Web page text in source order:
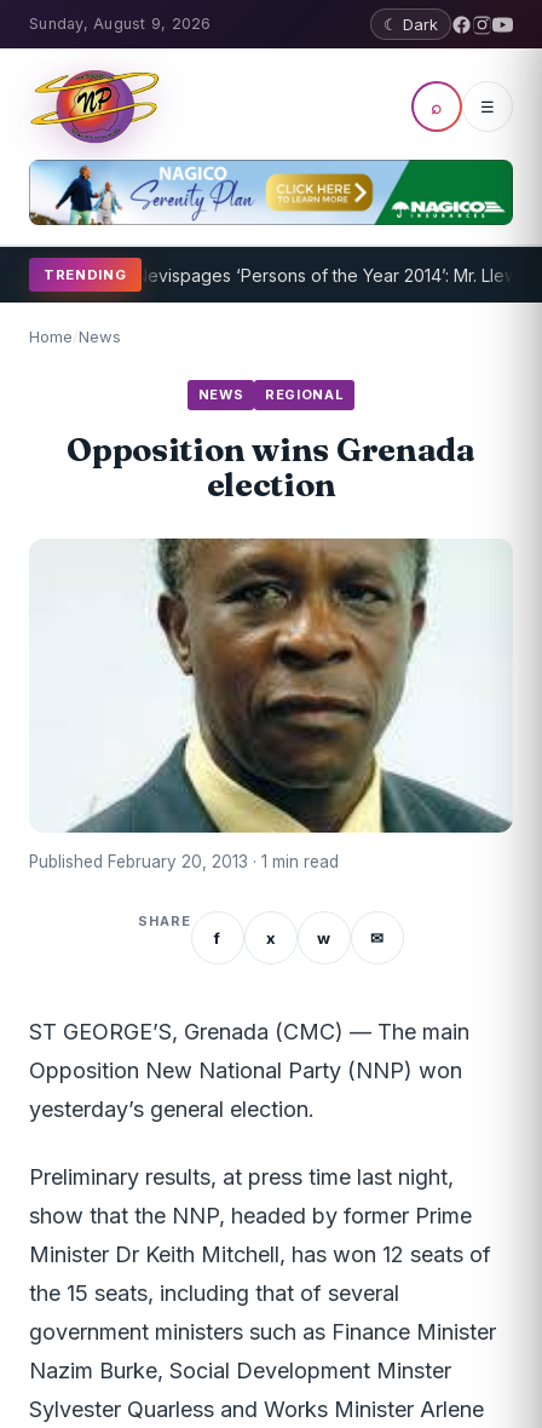
Sunday, August 9, 2026 ☾ Dark
⌕ ☰
TRENDINGNevispages ‘Persons of the Year 2014’: Mr. Llewellyn
Home/News
NEWS REGIONAL
Opposition wins Grenada
election
Published February 20, 2013 · 1 min read
SHARE
f x w ✉
ST GEORGE’S, Grenada (CMC) — The main
Opposition New National Party (NNP) won
yesterday’s general election.
Preliminary results, at press time last night,
show that the NNP, headed by former Prime
Minister Dr Keith Mitchell, has won 12 seats of
the 15 seats, including that of several
government ministers such as Finance Minister
Nazim Burke, Social Development Minster
Sylvester Quarless and Works Minister Arlene